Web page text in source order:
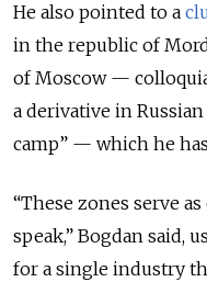
He also pointed to a
in the republic of
of Moscow —
a derivative in
camp” — which he
“These zones serve
speak,” Bogdan said,
for a single industry